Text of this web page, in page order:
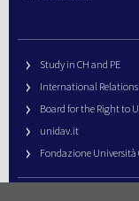
Study in CH and PE
International Relations
Board for the Right to
unidav.it
Fondazione